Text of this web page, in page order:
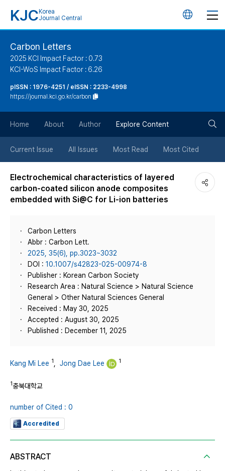
KJC Korea
Journal Central
언
버
튼
Carbon Letters
2025 KCI Impact Factor : 0.73
KCI-WoS Impact Factor : 6.26
pISSN : 1976-4251 / eISSN : 2233-4998
https://journal.kci.go.kr/carbon
Home About Author Explore Content
Current Issue All Issues Most Read Most Cited
Electrochemical characteristics of layered
carbon-coated silicon anode composites
embedded with Si@C for Li-ion batteries
Carbon Letters
Abbr : Carbon Lett.
2025, 35(6), pp.3023~3032
DOI : 10.1007/s42823-025-00974-8
Publisher : Korean Carbon Society
Research Area : Natural Science > Natural Science
General > Other Natural Sciences General
Received : May 30, 2025
Accepted : August 30, 2025
Published : December 11, 2025
Kang Mi Lee 1 Jong Dae Lee 1
1충북대학교
number of Cited : 0
Accredited
ABSTRACT